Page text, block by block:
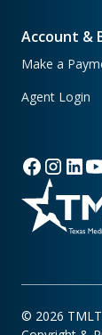
Account &
Make a
Agent Login
© 2026